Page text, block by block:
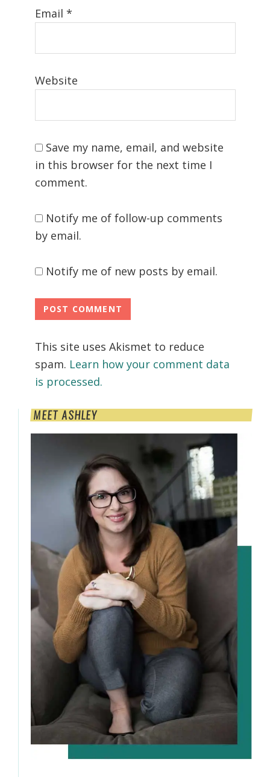
Email *
Website
Save my name, email, and website
in this browser for the next time I
comment.
Notify me of follow-up comments
by email.
Notify me of new posts by email.
This site uses Akismet to reduce
spam. Learn how your comment data
is processed.
Primary
Sidebar
MEET ASHLEY